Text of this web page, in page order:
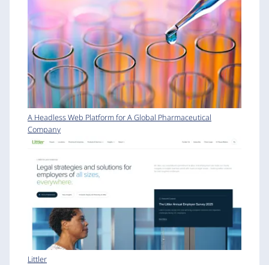
A Headless Web Platform for A Global Pharmaceutical
Company
Littler